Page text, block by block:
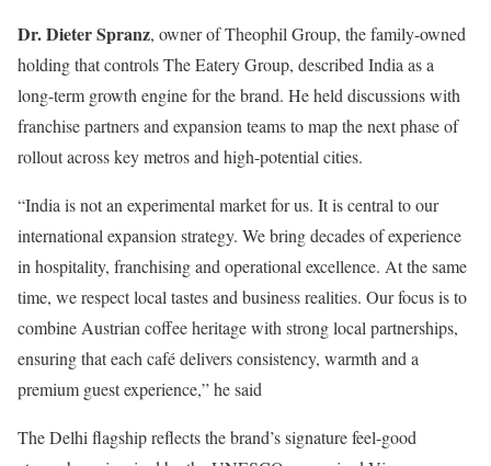
Dr. Dieter Spranz, owner of Theophil Group, the family-owned
holding that controls The Eatery Group, described India as a
long-term growth engine for the brand. He held discussions with
franchise partners and expansion teams to map the next phase of
rollout across key metros and high-potential cities.
“India is not an experimental market for us. It is central to our
international expansion strategy. We bring decades of experience
in hospitality, franchising and operational excellence. At the same
time, we respect local tastes and business realities. Our focus is to
combine Austrian coffee heritage with strong local partnerships,
ensuring that each café delivers consistency, warmth and a
premium guest experience,” he said
The Delhi flagship reflects the brand’s signature feel-good